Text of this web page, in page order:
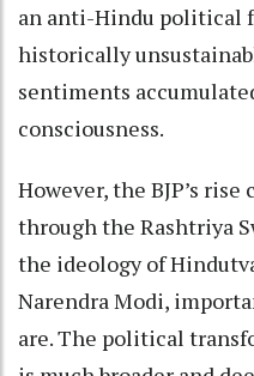
an anti-Hindu political
historically
sentiments
consciousness.
However, the BJP’s
through the Rashtriya
the ideology of
Narendra Modi,
are. The political